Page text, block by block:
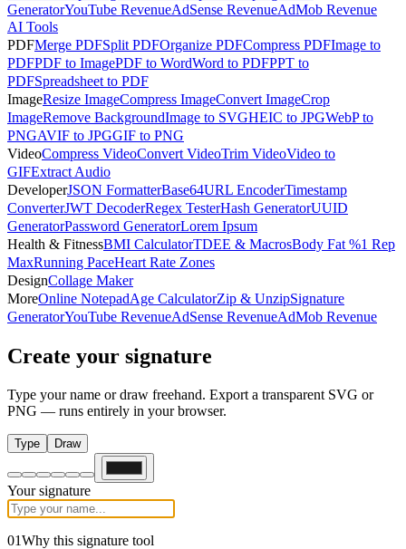
GeneratorYouTube RevenueAdSense RevenueAdMob Revenue
AI Tools
PDFMerge PDFSplit PDFOrganize PDFCompress PDFImage to
PDFPDF to ImagePDF to WordWord to PDFPPT to
PDFSpreadsheet to PDF
ImageResize ImageCompress ImageConvert ImageCrop
ImageRemove BackgroundImage to SVGHEIC to JPGWebP to
PNGAVIF to JPGGIF to PNG
VideoCompress VideoConvert VideoTrim VideoVideo to
GIFExtract Audio
DeveloperJSON FormatterBase64URL EncoderTimestamp
ConverterJWT DecoderRegex TesterHash GeneratorUUID
GeneratorPassword GeneratorLorem Ipsum
Health & FitnessBMI CalculatorTDEE & MacrosBody Fat %1 Rep
MaxRunning PaceHeart Rate Zones
DesignCollage Maker
MoreOnline NotepadAge CalculatorZip & UnzipSignature
GeneratorYouTube RevenueAdSense RevenueAdMob Revenue
Create your signature
Type your name or draw freehand. Export a transparent SVG or
PNG — runs entirely in your browser.
Type Draw
Your signature
01Why this signature tool